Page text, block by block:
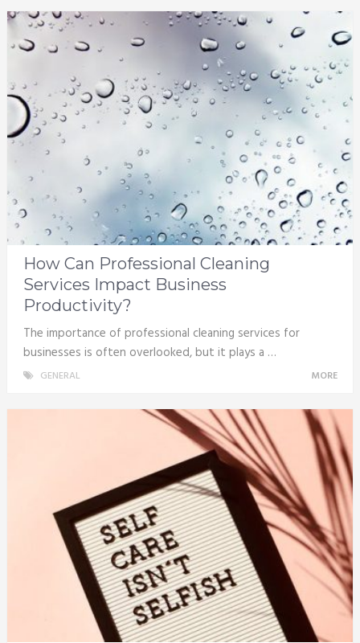
How Can Professional Cleaning
Services Impact Business
Productivity?
The importance of professional cleaning services for
businesses is often overlooked, but it plays a …
GENERAL MORE